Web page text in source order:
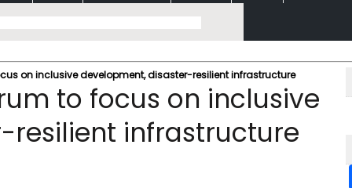
on inclusive development, disaster-resilient infrastructure
to focus on inclusive
resilient infrastructure